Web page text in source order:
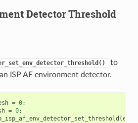
Detector Threshold
to
ISP AF environment detector.
= 0;
= 0;
(